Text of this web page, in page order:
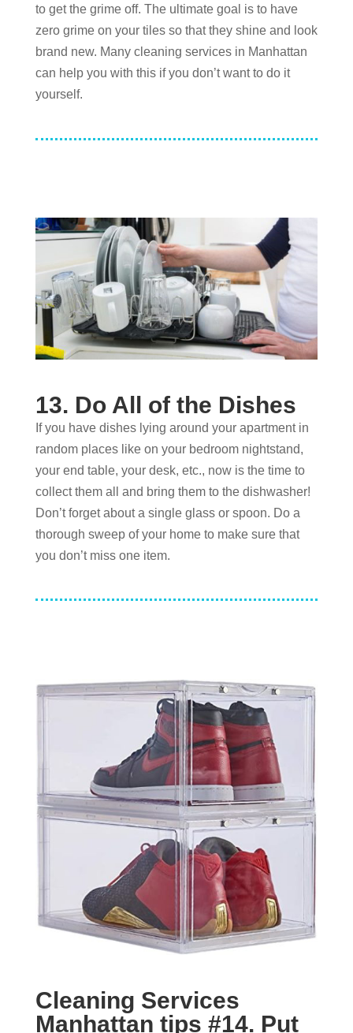
to get the grime off. The ultimate goal is to have
zero grime on your tiles so that they shine and look
brand new. Many cleaning services in Manhattan
can help you with this if you don’t want to do it
yourself.
13. Do All of the Dishes
If you have dishes lying around your apartment in
random places like on your bedroom nightstand,
your end table, your desk, etc., now is the time to
collect them all and bring them to the dishwasher!
Don’t forget about a single glass or spoon. Do a
thorough sweep of your home to make sure that
you don’t miss one item.
Cleaning Services
Manhattan tips #14. Put